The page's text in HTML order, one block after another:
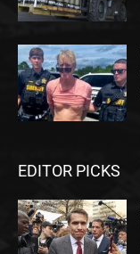
EDITOR PICKS